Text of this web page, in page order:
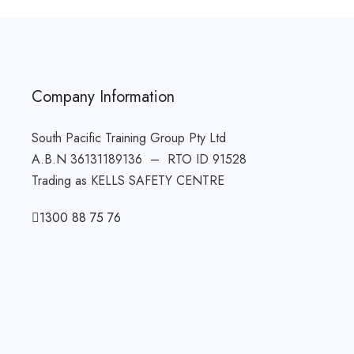
Company Information
South Pacific Training Group Pty Ltd
A.B.N 36131189136 – RTO ID 91528
Trading as KELLS SAFETY CENTRE
1300 88 75 76